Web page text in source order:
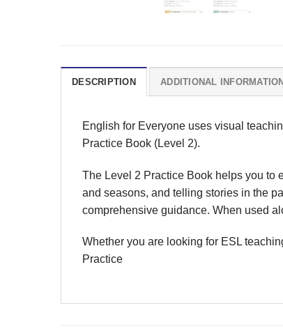
DESCRIPTION ADDITIONAL INFORMATION
English for Everyone uses visual
Practice Book (Level 2).
The Level 2 Practice Book helps you to
and seasons, and telling stories in the
comprehensive guidance. When used
Whether you are looking for ESL
Practice